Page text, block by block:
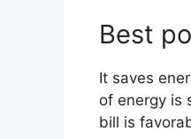
Best
It saves
of energy is
bill is